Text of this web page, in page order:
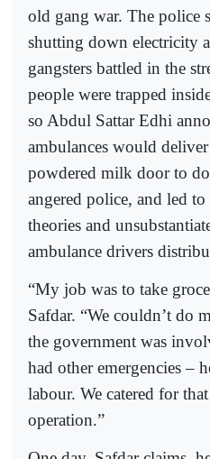
old gang war. The police
shutting down electricity
gangsters battled in the
people were trapped
so Abdul Sattar Edhi
ambulances would
powdered milk door to
angered police, and led
theories and
ambulance drivers
“My job was to take
Safdar. “We couldn’t do
the government was
had other emergencies –
labour. We catered for
operation.”